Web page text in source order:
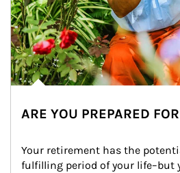
ARE YOU PREPARED
Your retirement has the
fulfilling period of your life–but